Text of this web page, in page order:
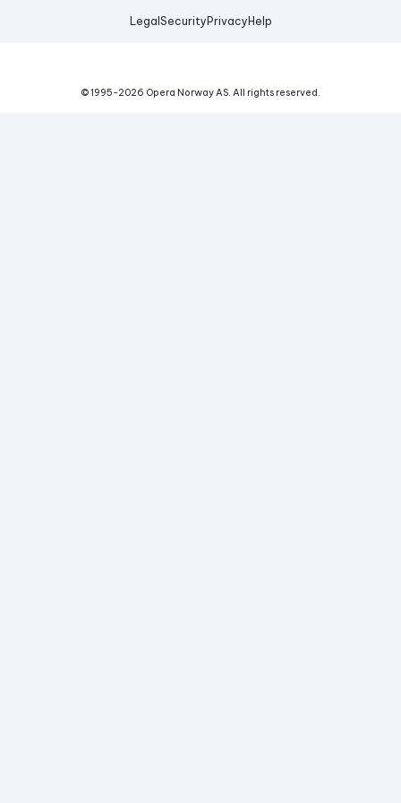
Legal Security Privacy Help
© 1995-2026 Opera Norway AS. All rights reserved.